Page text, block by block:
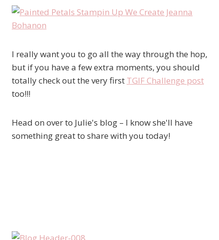
I really want you to go all the way through the hop,
but if you have a few extra moments, you should
totally check out the very first TGIF Challenge post
too!!!
Head on over to Julie's blog – I know she'll have
something great to share with you today!